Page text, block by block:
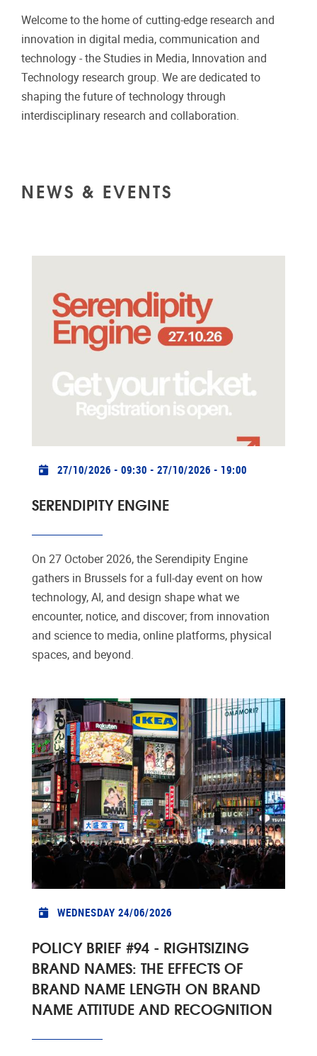
Welcome to the home of cutting-edge research and
innovation in digital media, communication and
technology - the Studies in Media, Innovation and
Technology research group. We are dedicated to
shaping the future of technology through
interdisciplinary research and collaboration.
NEWS & EVENTS
Practical info
27/10/2026 - 09:30 - 27/10/2026 - 19:00
SERENDIPITY ENGINE
On 27 October 2026, the Serendipity Engine
gathers in Brussels for a full-day event on how
technology, AI, and design shape what we
encounter, notice, and discover; from innovation
and science to media, online platforms, physical
spaces, and beyond.
WEDNESDAY 24/06/2026
POLICY BRIEF #94 - RIGHTSIZING
BRAND NAMES: THE EFFECTS OF
BRAND NAME LENGTH ON BRAND
NAME ATTITUDE AND RECOGNITION